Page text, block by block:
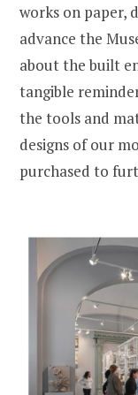
works on paper,
advance the
about the built
tangible
the tools and
designs of our
purchased to